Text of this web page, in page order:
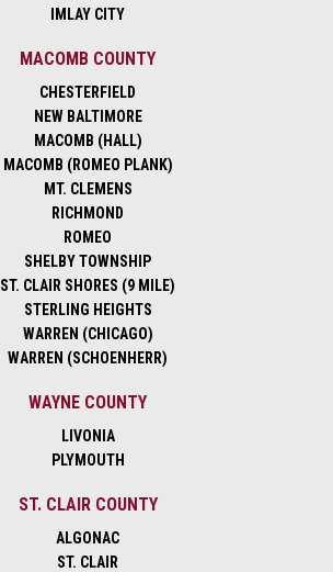
IMLAY CITY
MACOMB COUNTY
CHESTERFIELD
NEW BALTIMORE
MACOMB (HALL)
MACOMB (ROMEO PLANK)
MT. CLEMENS
RICHMOND
ROMEO
SHELBY TOWNSHIP
ST. CLAIR SHORES (9 MILE)
STERLING HEIGHTS
WARREN (CHICAGO)
WARREN (SCHOENHERR)
WAYNE COUNTY
LIVONIA
PLYMOUTH
ST. CLAIR COUNTY
ALGONAC
ST. CLAIR